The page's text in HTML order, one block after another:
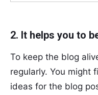
2. It helps you to
To keep the blog
regularly. You might
ideas for the blog